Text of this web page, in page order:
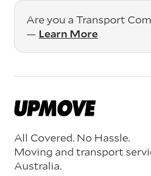
Are you a Transport
— Learn More
All Covered. No Hassle.
Moving and transport
Australia.